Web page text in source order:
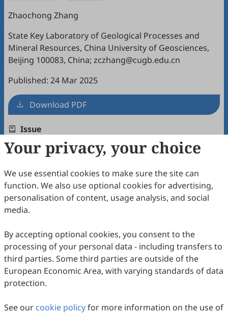
Zhaochong Zhang
State Key Laboratory of Geological Processes and
Mineral Resources, China University of Geosciences,
Beijing 100083, China; zczhang@cugb.edu.cn
Published: 24 Mar 2025
Download PDF
Issue
Volume 1, Issue 1
Copyright & License
Copyright (c) 2025 by the authors.
Attribution 4.0 International License.
How to Cite
Zhang, Z. Introducing Earth Sciences Perspectives.Earth
Sciences Perspectives
2026 , 1(1), 1.
Your privacy, your choice
We use essential cookies to make sure the site can
function. We also use optional cookies for advertising,
personalisation of content, usage analysis, and social
media.
By accepting optional cookies, you consent to the
processing of your personal data - including transfers to
third parties. Some third parties are outside of the
European Economic Area, with varying standards of data
protection.
See our cookie policyfor more information on the use of